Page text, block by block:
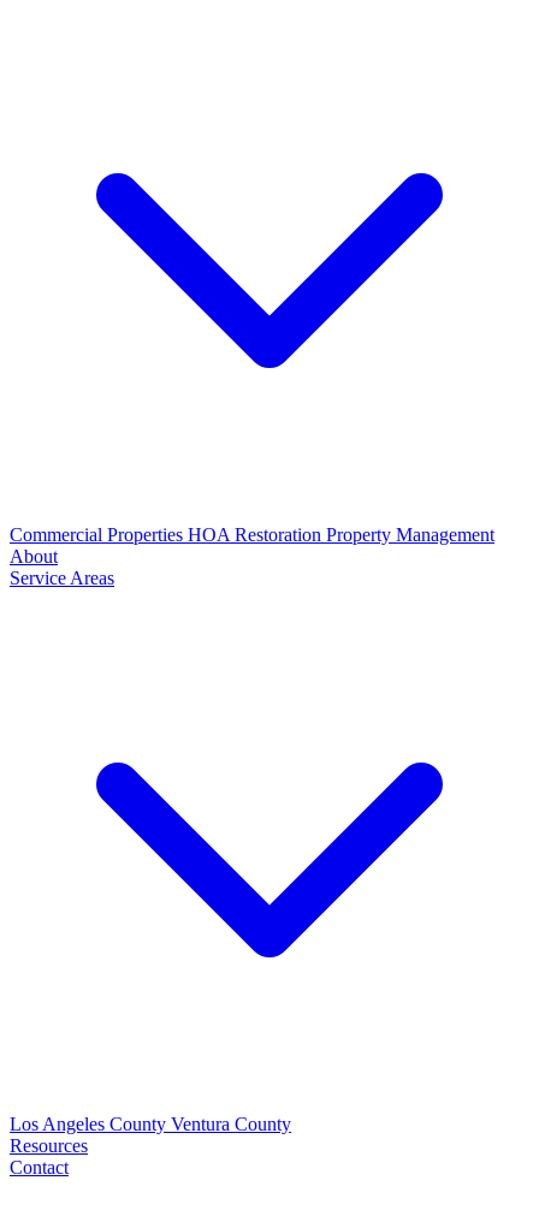
Commercial Properties HOA Restoration Property Management
About
Service Areas
Los Angeles County Ventura County
Resources
Contact